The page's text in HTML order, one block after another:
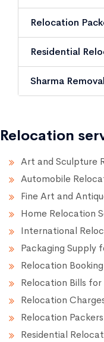
Relocation
Residential
Sharma
Relocation
Art and Sculpture
Automobile
Fine Art and
Home Relocation
International
Packaging Supply
Relocation
Relocation Bills for
Relocation
Relocation
Residential